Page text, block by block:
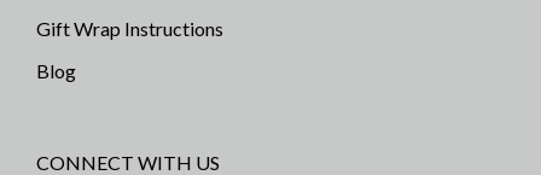
Gift Wrap Instructions
Blog
CONNECT WITH US